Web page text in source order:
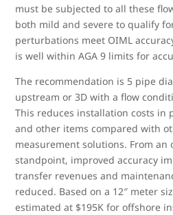
must be subjected to all these
both mild and severe to qualify
perturbations meet OIML
is well within AGA 9 limits for
The recommendation is 5 pipe
upstream or 3D with a flow
This reduces installation costs in
and other items compared with
measurement solutions. From an
standpoint, improved accuracy
transfer revenues and
reduced. Based on a 12″ meter
estimated at $195K for offshore